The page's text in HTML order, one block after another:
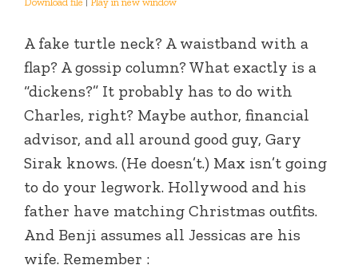
EMBED
A fake turtle neck? A waistband with a
flap? A gossip column? What exactly is a
“dickens?” It probably has to do with
Charles, right? Maybe author, financial
advisor, and all around good guy, Gary
Sirak knows. (He doesn’t.) Max isn’t going
to do your legwork. Hollywood and his
father have matching Christmas outfits.
And Benji assumes all Jessicas are his
wife. Remember :